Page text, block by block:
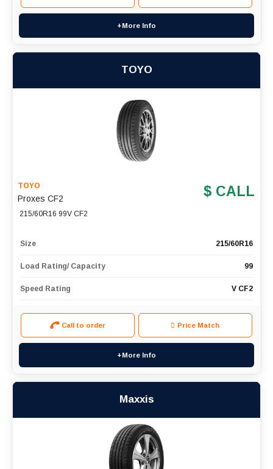
+More Info
TOYO
TOYO
Proxes CF2
215/60R16 99V CF2
$ CALL
Size 215/60R16
Load Rating/ Capacity 99
Speed Rating V CF2
Call to order Price Match
+More Info
Maxxis